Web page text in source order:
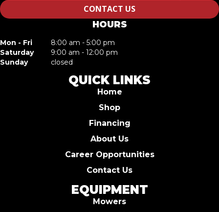
CONTACT US
HOURS
Mon - Fri
8:00 am - 5:00 pm
Saturday
9:00 am - 12:00 pm
Sunday
closed
QUICK LINKS
Home
Shop
Financing
About Us
Career Opportunities
Contact Us
EQUIPMENT
Mowers